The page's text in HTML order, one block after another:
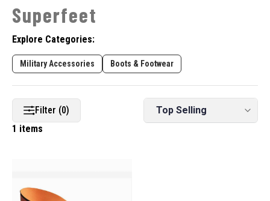
Superfeet
Explore Categories:
Military Accessories Boots & Footwear
Filter (0)
1 items